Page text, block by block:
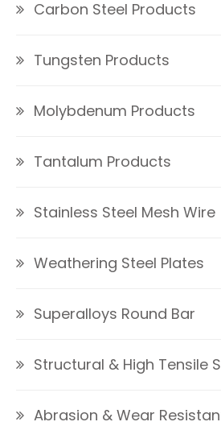
Carbon Steel Products
Tungsten Products
Molybdenum Products
Tantalum Products
Stainless Steel Mesh Wire
Weathering Steel Plates
Superalloys Round Bar
Structural & High Tensile
Abrasion & Wear